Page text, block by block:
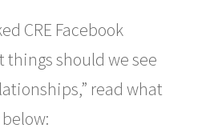
CRE Facebook
things should we see
read what